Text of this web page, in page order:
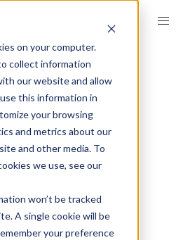
on your computer.
collect information
our website and allow
this information in
your browsing
and metrics about our
and other media. To
we use, see our
won’t be tracked
A single cookie will be
your preference
journey